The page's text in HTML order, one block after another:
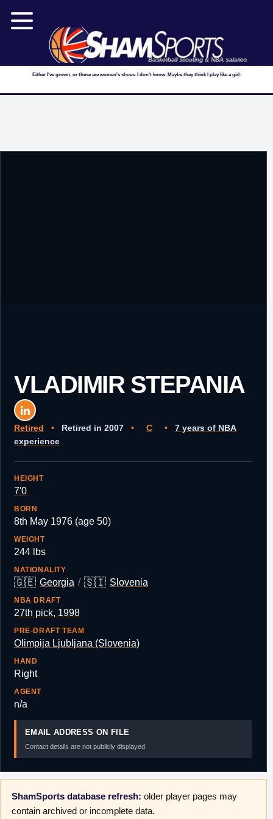
Basketball scouting & NBA salaries
Either I've grown, or these are women's shoes. I don't know. Maybe they think I play like a girl.
VLADIMIR STEPANIA
Retired • Retired in 2007 • C •
7 years of NBA
experience
HEIGHT
7'0
BORN
8th May 1976 (age 50)
WEIGHT
244 lbs
NATIONALITY
🇬🇪 Georgia / 🇸🇮 Slovenia
NBA DRAFT
27th pick, 1998
PRE-DRAFT TEAM
Olimpija Ljubljana (Slovenia)
HAND
Right
AGENT
n/a
EMAIL ADDRESS ON FILE
Contact details are not publicly displayed.
ShamSports database refresh: older player pages may
contain archived or incomplete data.